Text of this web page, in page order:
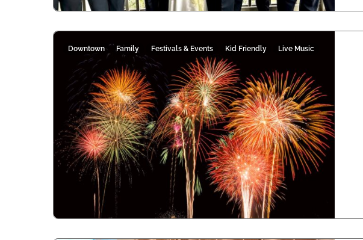
Downtown Family Festivals & Events Kid Friendly Live Music